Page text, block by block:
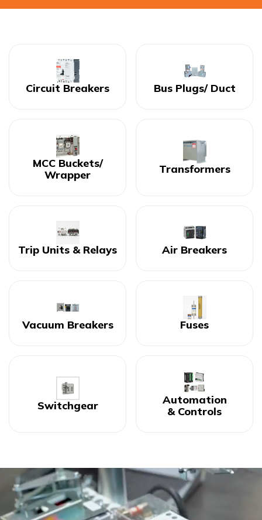
Circuit Breakers Bus Plugs/ Duct
MCC Buckets/
Wrapper
Transformers
Trip Units & Relays Air Breakers
Vacuum Breakers Fuses
Switchgear
Automation
& Controls